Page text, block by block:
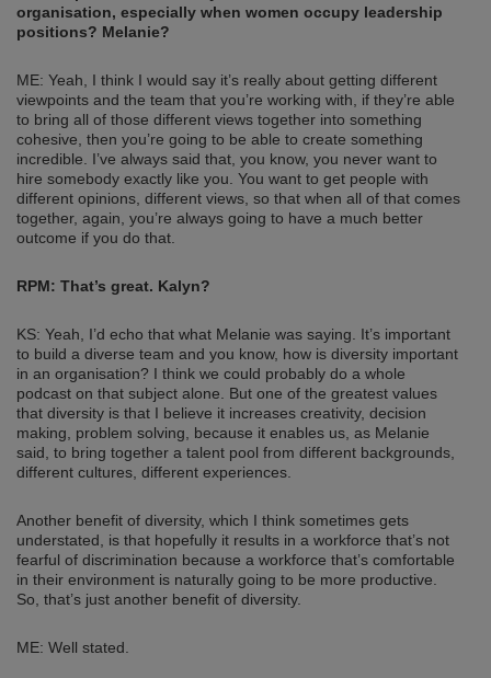
organisation, especially when women occupy leadership
positions? Melanie?
ME: Yeah, I think I would say it’s really about getting different
viewpoints and the team that you’re working with, if they’re able
to bring all of those different views together into something
cohesive, then you’re going to be able to create something
incredible. I’ve always said that, you know, you never want to
hire somebody exactly like you. You want to get people with
different opinions, different views, so that when all of that comes
together, again, you’re always going to have a much better
outcome if you do that.
RPM: That’s great. Kalyn?
KS: Yeah, I’d echo that what Melanie was saying. It’s important
to build a diverse team and you know, how is diversity important
in an organisation? I think we could probably do a whole
podcast on that subject alone. But one of the greatest values
that diversity is that I believe it increases creativity, decision
making, problem solving, because it enables us, as Melanie
said, to bring together a talent pool from different backgrounds,
different cultures, different experiences.
Another benefit of diversity, which I think sometimes gets
understated, is that hopefully it results in a workforce that’s not
fearful of discrimination because a workforce that’s comfortable
in their environment is naturally going to be more productive.
So, that’s just another benefit of diversity.
ME: Well stated.